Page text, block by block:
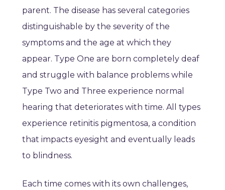
parent. The disease has several categories
distinguishable by the severity of the
symptoms and the age at which they
appear. Type One are born completely deaf
and struggle with balance problems while
Type Two and Three experience normal
hearing that deteriorates with time. All types
experience retinitis pigmentosa, a condition
that impacts eyesight and eventually leads
to blindness.
Each time comes with its own challenges,